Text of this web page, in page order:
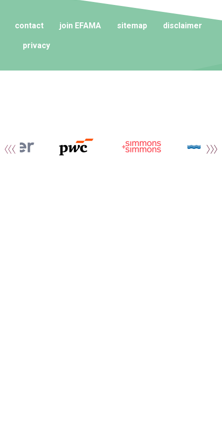
contact join EFAMA sitemap disclaimer
privacy